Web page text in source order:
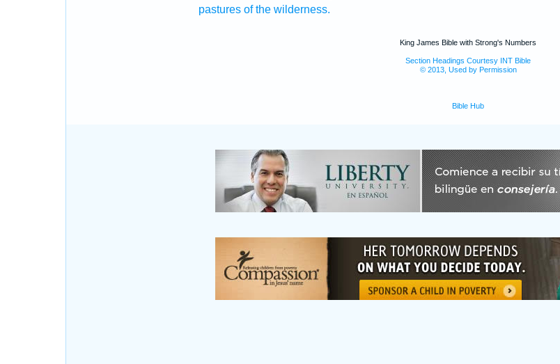
pastures of the wilderness.
King James Bible with Strong's Numbers
Section Headings Courtesy INT Bible
© 2013, Used by Permission
Bible Hub